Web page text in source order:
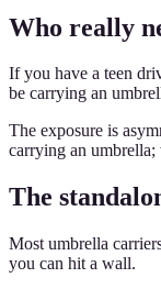
Who really
If you have a teen
be carrying an
The exposure is
carrying an umbrella;
The
Most umbrella
you can hit a wall.